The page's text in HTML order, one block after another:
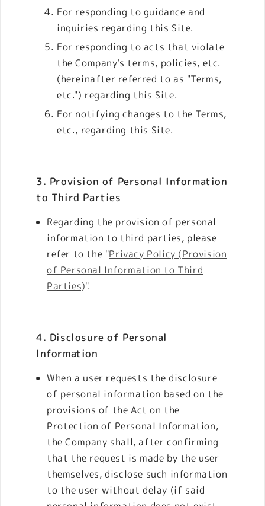
For responding to guidance and
inquiries regarding this Site.
For responding to acts that violate
the Company's terms, policies, etc.
(hereinafter referred to as "Terms,
etc.") regarding this Site.
For notifying changes to the Terms,
etc., regarding this Site.
3. Provision of Personal Information
to Third Parties
Regarding the provision of personal
information to third parties, please
refer to the "Privacy Policy (Provision
of Personal Information to Third
Parties)".
4. Disclosure of Personal
Information
When a user requests the disclosure
of personal information based on the
provisions of the Act on the
Protection of Personal Information,
the Company shall, after confirming
that the request is made by the user
themselves, disclose such information
to the user without delay (if said